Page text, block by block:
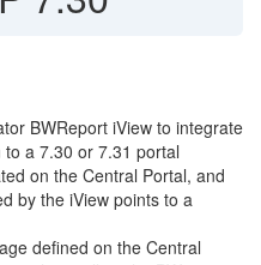
BWReport iView to integrate
a 7.30 or 7.31 portal
on the Central Portal, and
by the iView points to a
defined on the Central